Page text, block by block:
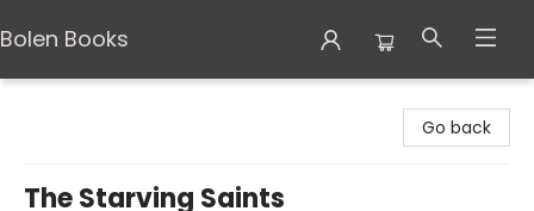
Bolen Books
Go back
The Starving Saints